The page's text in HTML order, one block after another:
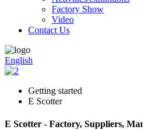
Factory Show
Video
Contact Us
English
Getting started
E Scotter
E Scotter - Factory, Suppliers,